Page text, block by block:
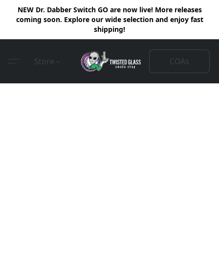
NEW Dr. Dabber Switch GO are now live! More releases
coming soon. Explore our wide selection and enjoy fast
shipping!
Store COAs